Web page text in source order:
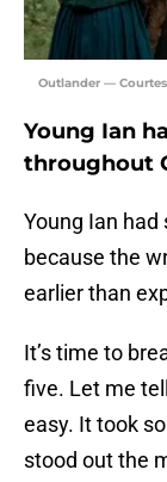
Outlander —
Young Ian
throughout
Young Ian
because the
earlier than
It’s time to
five. Let me
easy. It took
stood out the